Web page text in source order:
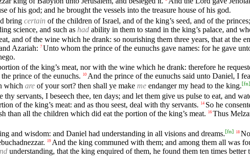
of his god; and he brought the vessels into the treasure house of his god.
bring certain of the children of Israel, and of the king’s seed, and of the princes;
science, and such as had ability in them to stand in the king’s palace, and
and of the wine which he drank: so nourishing them three years, that at the
Azariah: 7 Unto whom the prince of the eunuchs gave names: for he gave
of the king’s meat, nor with the wine which he drank: therefore he
prince of the eunuchs. 10 And the prince of the eunuchs said unto Daniel, I
which are of your sort? then shall ye make me endanger my head to the king.[fn]
thy servants, I beseech thee, ten days; and let them give us pulse to eat, and
of the king’s meat: and as thou seest, deal with thy servants.
14 So he
than all the children which did eat the portion of the king’s meat. 16 Thus
and wisdom: and Daniel had understanding in all visions and dreams.[fn] 18
19 And the king communed with them; and among them all was
understanding, that the king enquired of them, he found them ten times better